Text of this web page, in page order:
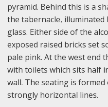
pyramid. Behind this is a
the tabernacle,
glass. Either side of the
exposed raised bricks set
pale pink. At the west end
with toilets which sits half
wall. The seating is
strongly horizontal lines.